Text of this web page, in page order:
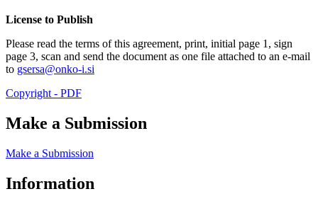
License to Publish
Please read the terms of this agreement, print, initial page 1, sign
page 3, scan and send the document as one file attached to an e-mail
to gsersa@onko-i.si
Copyright - PDF
Make a Submission
Make a Submission
Information